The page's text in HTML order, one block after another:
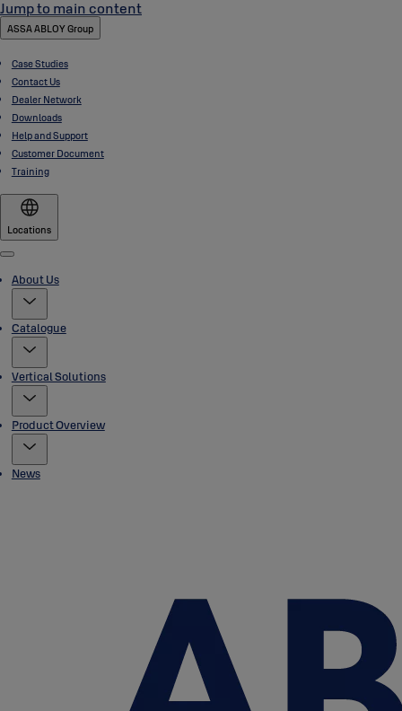
Jump to main content
ASSA ABLOY Group
Case Studies
Contact Us
Dealer Network
Downloads
Help and Support
Customer Document
Training
Locations
Menu
About Us
Catalogue
Vertical Solutions
Product Overview
News